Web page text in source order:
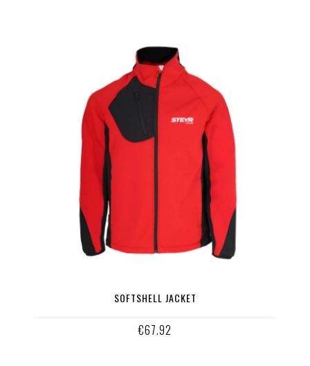
SOFTSHELL JACKET
€67.92